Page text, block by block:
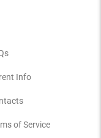
Info
of Service